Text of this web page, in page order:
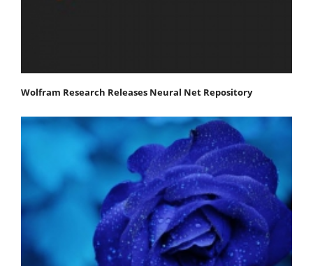
Wolfram Research Releases Neural Net Repository